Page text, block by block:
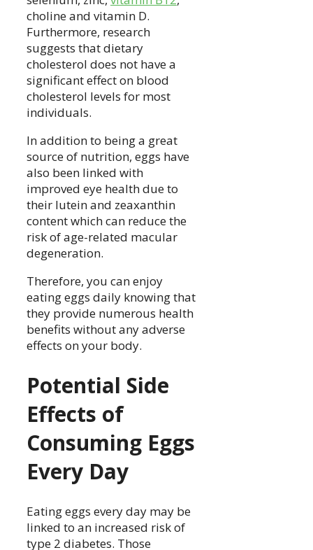
choline and vitamin D.
Furthermore, research
suggests that dietary
cholesterol does not have a
significant effect on blood
cholesterol levels for most
individuals.
In addition to being a great
source of nutrition, eggs have
also been linked with
improved eye health due to
their lutein and zeaxanthin
content which can reduce the
risk of age-related macular
degeneration.
Therefore, you can enjoy
eating eggs daily knowing that
they provide numerous health
benefits without any adverse
effects on your body.
Potential Side
Effects of
Consuming Eggs
Every Day
Eating eggs every day may be
linked to an increased risk of
type 2 diabetes. Those